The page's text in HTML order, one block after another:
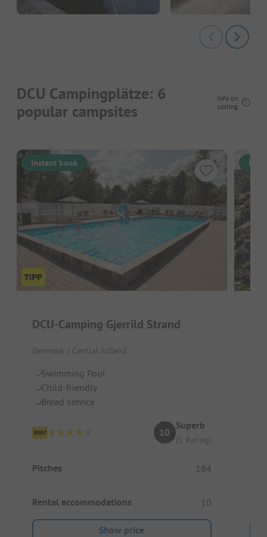
DCU Campingplätze: 6
popular campsites
Info on
sorting
Instant book
DCU-Camping Gjerrild Strand
Denmark / Central Jutland
Swimming Pool
Child-friendly
Bread service
10
Superb
(1 Rating)
Pitches 184
Rental accommodations 10
Show price